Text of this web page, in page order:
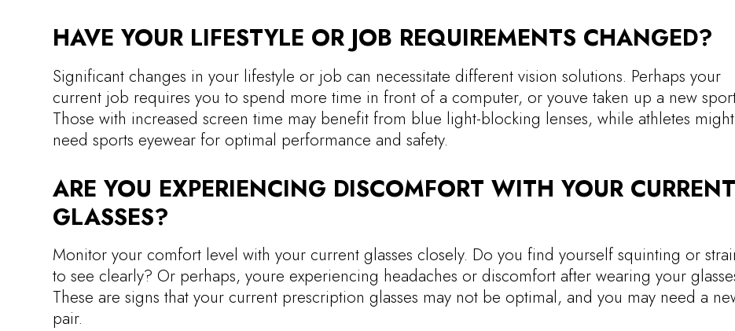
HAVE YOUR LIFESTYLE OR JOB REQUIREMENTS CHANGED?
Significant changes in your lifestyle or job can necessitate different vision solutions. Perhaps your
current job requires you to spend more time in front of a computer, or youve taken up a new
Those with increased screen time may benefit from blue light-blocking lenses, while athletes might
need sports eyewear for optimal performance and safety.
ARE YOU EXPERIENCING DISCOMFORT WITH YOUR CURRENT
GLASSES?
Monitor your comfort level with your current glasses closely. Do you find yourself squinting or
to see clearly? Or perhaps, youre experiencing headaches or discomfort after wearing your
These are signs that your current prescription glasses may not be optimal, and you may need a
pair.